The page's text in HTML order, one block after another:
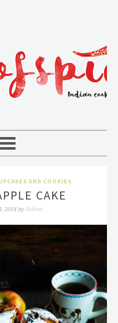
AND COOKIES
CAKE
2014 by Rakhee